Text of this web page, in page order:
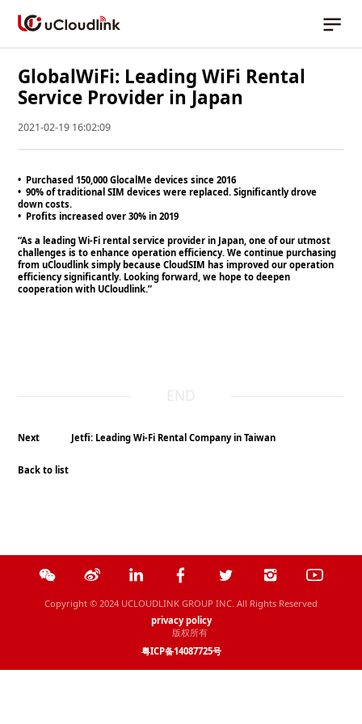
GlobalWiFi: Leading WiFi Rental
Service Provider in Japan
2021-02-19 16:02:09
• Purchased 150,000 GlocalMe devices since 2016
• 90% of traditional SIM devices were replaced. Significantly drove
down costs.
• Profits increased over 30% in 2019
“As a leading Wi-Fi rental service provider in Japan, one of our utmost
challenges is to enhance operation efficiency. We continue purchasing
from uCloudlink simply because CloudSIM has improved our operation
efficiency significantly. Looking forward, we hope to deepen
cooperation with UCloudlink.”
Next Jetfi: Leading Wi-Fi Rental Company in Taiwan
Back to list
Copyright © 2024 UCLOUDLINK GROUP INC. All Rights Reserved
privacy policy
版权所有
粤ICP备14087725号